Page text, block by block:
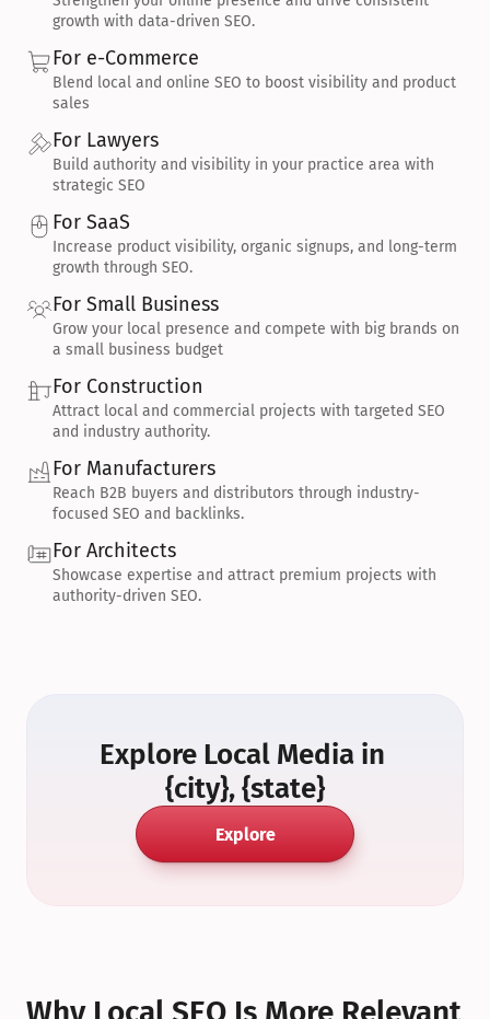
growth with data-driven SEO.
For e-Commerce
Blend local and online SEO to boost visibility and product
sales
For Lawyers
Build authority and visibility in your practice area with
strategic SEO
For SaaS
Increase product visibility, organic signups, and long-term
growth through SEO.
For Small Business
Grow your local presence and compete with big brands on
a small business budget
For Construction
Attract local and commercial projects with targeted SEO
and industry authority.
For Manufacturers
Reach B2B buyers and distributors through industry-
focused SEO and backlinks.
For Architects
Showcase expertise and attract premium projects with
authority-driven SEO.
Explore Local Media in
{city}, {state}
Explore